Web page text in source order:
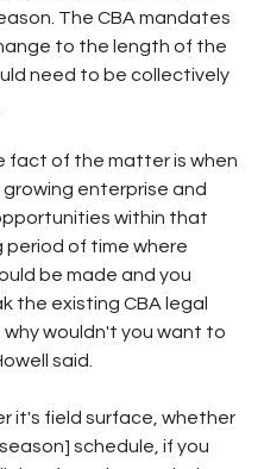
The CBA mandates
to the length of the
need to be collectively
fact of the matter is when
growing enterprise and
within that
period of time where
be made and you
the existing CBA legal
wouldn't you want to
said.
it's field surface, whether
schedule, if you